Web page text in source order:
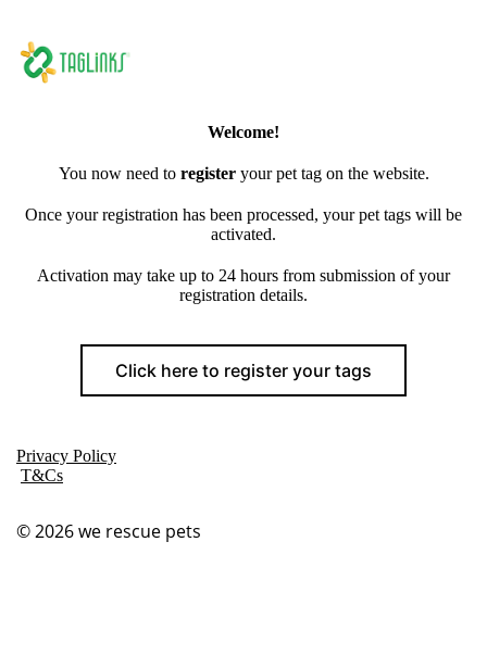
Welcome!
You now need to register your pet tag on the website.
Once your registration has been processed, your pet tags will be
activated.
Activation may take up to 24 hours from submission of your
registration details.
Click here to register your tags
Privacy Policy
T&Cs
© 2026we rescue pets